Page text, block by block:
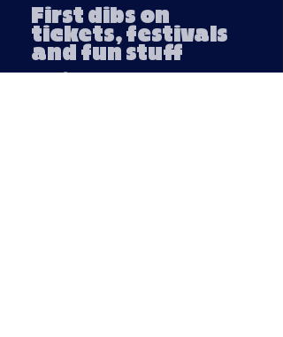
First dibs on
tickets, festivals
and fun stuff